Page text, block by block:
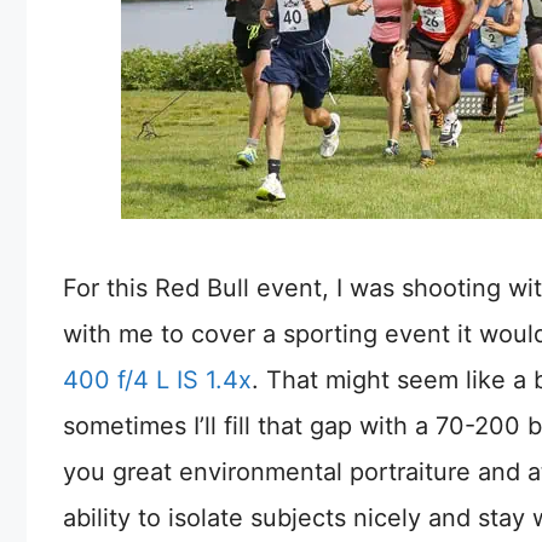
For this Red Bull event, I was shooting
with me to cover a sporting event it
400 f/4 L IS 1.4x. That might seem like a
sometimes I’ll fill that gap with a 70-200
you great environmental portraiture and
ability to isolate subjects nicely and